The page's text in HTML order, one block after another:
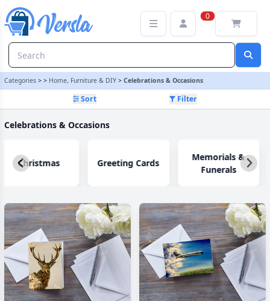
0
Categories > > Home, Furniture & DIY > Celebrations & Occasions
Sort Filter
Celebrations & Occasions
Christmas Greeting Cards
Memorials &
Funerals
Celebrations & Occasions Category | Versla Online Marketplace